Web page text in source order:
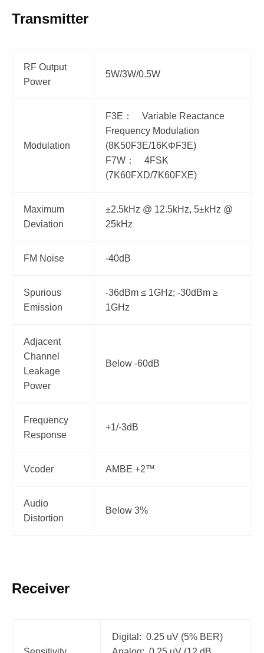
Transmitter
RF Output
Power
5W/3W/0.5W
Modulation
F3E： Variable Reactance
Frequency Modulation
(8K50F3E/16KΦF3E)
F7W： 4FSK
(7K60FXD/7K60FXE)
Maximum
Deviation
±2.5kHz @ 12.5kHz, 5±kHz @
25kHz
FM Noise -40dB
Spurious
Emission
-36dBm ≤ 1GHz; -30dBm ≥
1GHz
Adjacent
Channel
Leakage
Power
Below -60dB
Frequency
Response
+1/-3dB
Vcoder AMBE +2™
Audio
Distortion
Below 3%
Receiver
Digital: 0.25 uV (5% BER)